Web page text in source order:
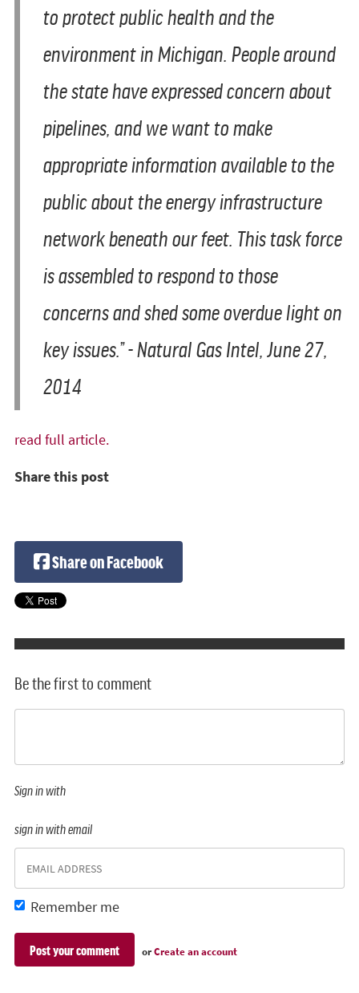
to protect public health and the
environment in Michigan. People around
the state have expressed concern about
pipelines, and we want to make
appropriate information available to the
public about the energy infrastructure
network beneath our feet. This task force
is assembled to respond to those
concerns and shed some overdue light on
key issues.” - Natural Gas Intel, June 27,
2014
read full article.
Share this post
Share on Facebook
Be the first to comment
Sign in with
sign in with email
Remember me
orCreate an account